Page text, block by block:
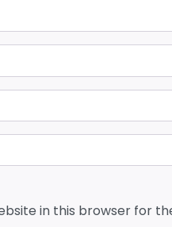
in this browser for